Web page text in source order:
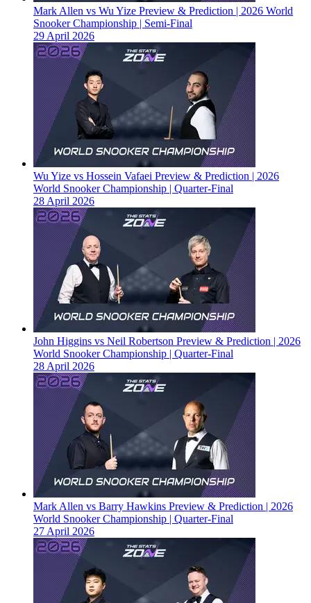
Mark Allen vs Wu Yize Preview & Prediction | 2026 World
Snooker Championship | Semi-Final
29 April 2026
Wu Yize vs Hossein Vafaei Preview & Prediction | 2026
World Snooker Championship | Quarter-Final
28 April 2026
John Higgins vs Neil Robertson Preview & Prediction | 2026
World Snooker Championship | Quarter-Final
28 April 2026
Mark Allen vs Barry Hawkins Preview & Prediction | 2026
World Snooker Championship | Quarter-Final
27 April 2026